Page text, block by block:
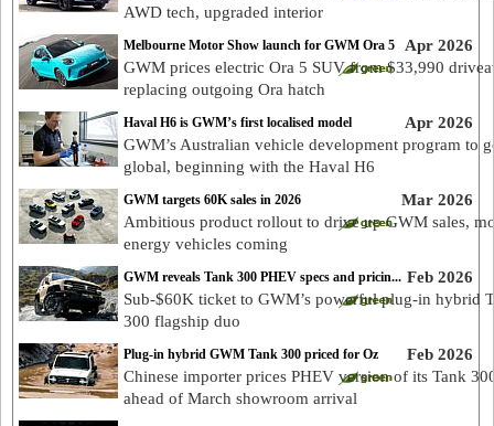
AWD tech, upgraded interior
Apr 2026
Melbourne Motor Show launch for GWM Ora 5
GWM prices electric Ora 5 SUV from $33,990
replacing outgoing Ora hatch
Apr 2026
Haval H6 is GWM’s first localised model
GWM’s Australian vehicle development program to
global, beginning with the Haval H6
Mar 2026
GWM targets 60K sales in 2026
Ambitious product rollout to drive up GWM sales,
energy vehicles coming
Feb 2026
GWM reveals Tank 300 PHEV specs and pricin...
Sub-$60K ticket to GWM’s powerful plug-in hybrid
300 flagship duo
Feb 2026
Plug-in hybrid GWM Tank 300 priced for Oz
Chinese importer prices PHEV version of its Tank
ahead of March showroom arrival